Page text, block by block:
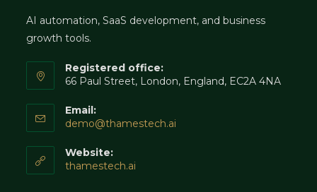
AI automation, SaaS development, and business
growth tools.
Registered office:
66 Paul Street, London, England, EC2A 4NA
Email:
demo@thamestech.ai
Website:
thamestech.ai